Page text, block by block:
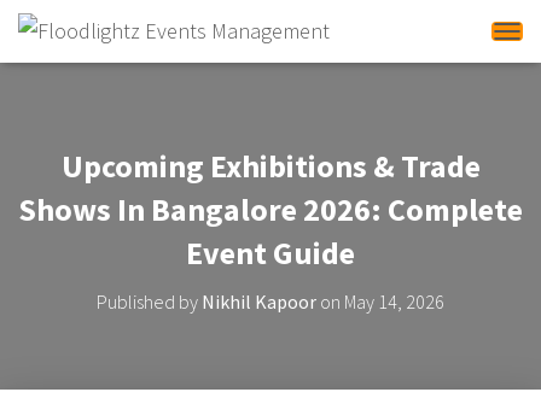
Upcoming Exhibitions & Trade
Shows In Bangalore 2026: Complete
Event Guide
Published by Nikhil Kapoor on May 14, 2026